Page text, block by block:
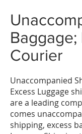
Courier
Unaccompanied
Excess Luggage
are a leading
comes
shipping, excess